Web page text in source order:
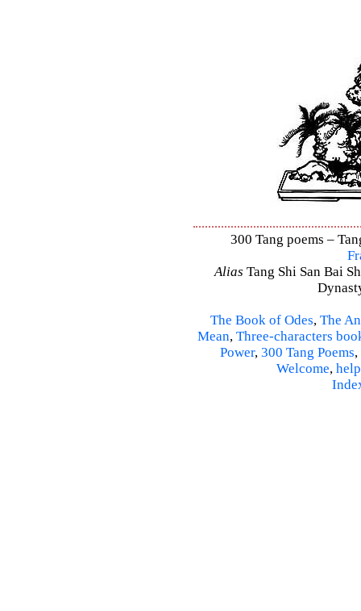
300 Tang poems –
Alias Tang Shi San Bai
The Book of Odes, The
Mean, Three-characters
Power, 300 Tang Poems,
Welcome, help